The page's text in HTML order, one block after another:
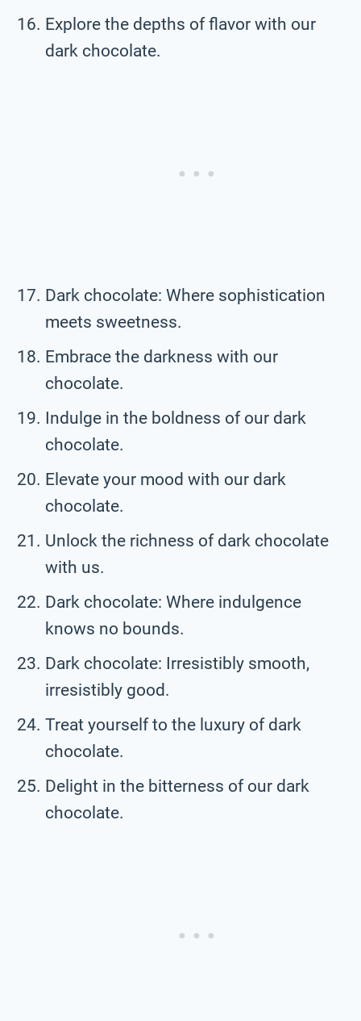
Explore the depths of flavor with our
dark chocolate.
Dark chocolate: Where sophistication
meets sweetness.
Embrace the darkness with our
chocolate.
Indulge in the boldness of our dark
chocolate.
Elevate your mood with our dark
chocolate.
Unlock the richness of dark chocolate
with us.
Dark chocolate: Where indulgence
knows no bounds.
Dark chocolate: Irresistibly smooth,
irresistibly good.
Treat yourself to the luxury of dark
chocolate.
Delight in the bitterness of our dark
chocolate.